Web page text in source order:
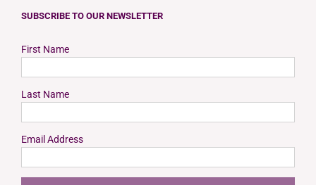
SUBSCRIBE TO OUR NEWSLETTER
First Name
Last Name
Email Address